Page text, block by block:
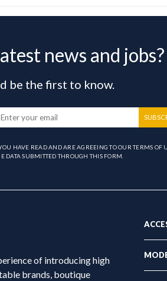
news and jobs?
be the first to know.
HAVE READ AND ARE AGREEING TO OUR TERMS OF
DATA SUBMITTED THROUGH THIS FORM.
of introducing high
brands, boutique